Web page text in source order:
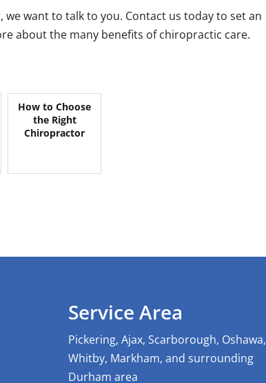
want to talk to you. Contact us today to set an
about the many benefits of chiropractic care.
How to Choose
the Right
Chiropractor
Service Area
Pickering, Ajax, Scarborough, Oshawa,
Whitby, Markham, and surrounding
Durham area